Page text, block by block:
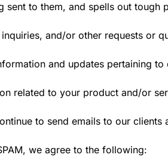
sent to them, and spells out
and/or other requests or
and updates pertaining to
related to your product and/or
to send emails to our
we agree to the following: